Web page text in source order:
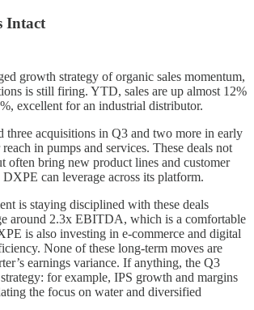
Intact
growth strategy of organic sales momentum,
is still firing. YTD, sales are up almost 12%
excellent for an industrial distributor.
three acquisitions in Q3 and two more in early
in pumps and services. These deals not
often bring new product lines and customer
can leverage across its platform.
is staying disciplined with these deals
around 2.3x EBITDA, which is a comfortable
is also investing in e-commerce and digital
None of these long-term moves are
earnings variance. If anything, the Q3
for example, IPS growth and margins
the focus on water and diversified